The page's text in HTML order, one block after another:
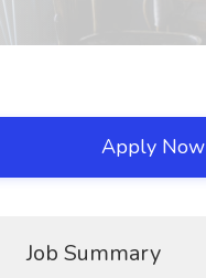
Apply Now
Job Summary